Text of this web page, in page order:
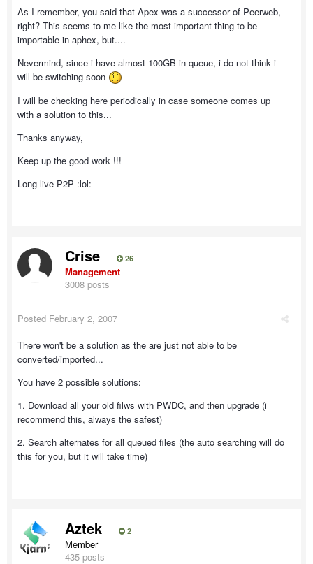
As I remember, you said that Apex was a successor of Peerweb,
right? This seems to me like the most important thing to be
importable in aphex, but....
Nevermind, since i have almost 100GB in queue, i do not think i
will be switching soon
I will be checking here periodically in case someone comes up
with a solution to this...
Thanks anyway,
Keep up the good work !!!
Long live P2P :lol:
Crise 26
Management
3008 posts
Posted February 2, 2007
There won't be a solution as the are just not able to be
converted/imported...
You have 2 possible solutions:
1. Download all your old filws with PWDC, and then upgrade (i
recommend this, always the safest)
2. Search alternates for all queued files (the auto searching will do
this for you, but it will take time)
Aztek 2
Member
435 posts